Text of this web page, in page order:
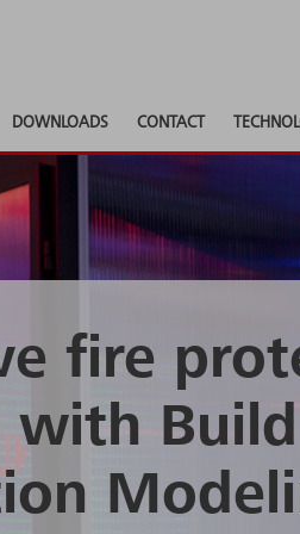
DOWNLOADS CONTACT
fire
with